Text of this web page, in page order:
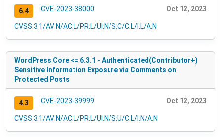
6.4 CVE-2023-38000 Oct 12, 2023
CVSS:3.1/AV:N/AC:L/PR:L/UI:N/S:C/C:L/I:L/A:N
WordPress Core <= 6.3.1 - Authenticated(Contributor+)
Sensitive Information Exposure via Comments on
Protected Posts
4.3 CVE-2023-39999 Oct 12, 2023
CVSS:3.1/AV:N/AC:L/PR:L/UI:N/S:U/C:L/I:N/A:N